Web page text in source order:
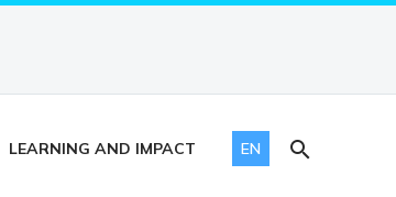
LEARNING AND IMPACT EN